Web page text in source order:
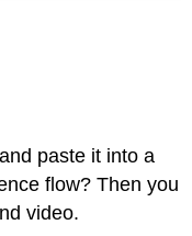
paste it into a
flow? Then you
video.